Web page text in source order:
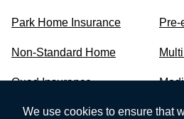
We use cookies to ensure that
Park Home Insurance Pre-
Non-Standard Home
Quad Insurance
Performance Car